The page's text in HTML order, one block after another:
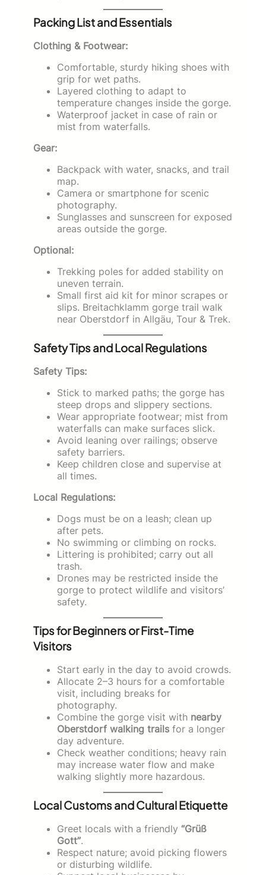
Packing List and Essentials
Clothing & Footwear:
Comfortable, sturdy hiking shoes with
grip for wet paths.
Layered clothing to adapt to
temperature changes inside the gorge.
Waterproof jacket in case of rain or
mist from waterfalls.
Gear:
Backpack with water, snacks, and trail
map.
Camera or smartphone for scenic
photography.
Sunglasses and sunscreen for exposed
areas outside the gorge.
Optional:
Trekking poles for added stability on
uneven terrain.
Small first aid kit for minor scrapes or
slips. Breitachklamm gorge trail walk
near Oberstdorf in Allgäu, Tour & Trek.
Safety Tips and Local Regulations
Safety Tips:
Stick to marked paths; the gorge has
steep drops and slippery sections.
Wear appropriate footwear; mist from
waterfalls can make surfaces slick.
Avoid leaning over railings; observe
safety barriers.
Keep children close and supervise at
all times.
Local Regulations:
Dogs must be on a leash; clean up
after pets.
No swimming or climbing on rocks.
Littering is prohibited; carry out all
trash.
Drones may be restricted inside the
gorge to protect wildlife and visitors’
safety.
Tips for Beginners or First-Time
Visitors
Start early in the day to avoid crowds.
Allocate 2–3 hours for a comfortable
visit, including breaks for
photography.
Combine the gorge visit with nearby
Oberstdorf walking trails for a longer
day adventure.
Check weather conditions; heavy rain
may increase water flow and make
walking slightly more hazardous.
Local Customs and Cultural Etiquette
Greet locals with a friendly “Grüß
Gott”.
Respect nature; avoid picking flowers
or disturbing wildlife.